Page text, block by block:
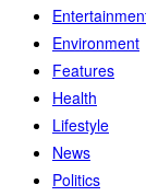
Environment
Features
Health
Lifestyle
News
Politics